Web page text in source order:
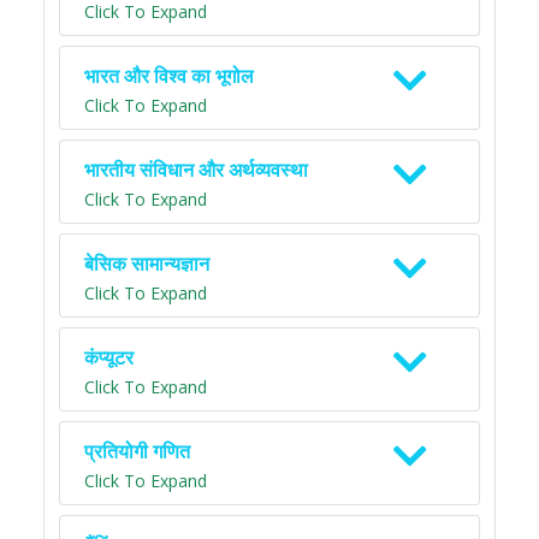
Click To Expand
भारत और विश्व का भूगोल
Click To Expand
भारतीय संविधान और अर्थव्यवस्था
Click To Expand
बेसिक सामान्यज्ञान
Click To Expand
कंप्यूटर
Click To Expand
प्रतियोगी गणित
Click To Expand